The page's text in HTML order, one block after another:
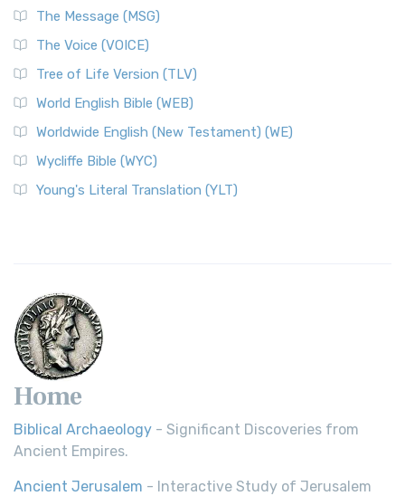
The Message (MSG)
The Voice (VOICE)
Tree of Life Version (TLV)
World English Bible (WEB)
Worldwide English (New Testament) (WE)
Wycliffe Bible (WYC)
Young's Literal Translation (YLT)
Home
Biblical Archaeology - Significant Discoveries from
Ancient Empires.
Ancient Jerusalem - Interactive Study of Jerusalem